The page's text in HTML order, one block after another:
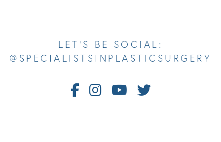
LET’S BE SOCIAL:
@SPECIALISTSINPLASTICSURGERY
FollowFollowWatchFollow